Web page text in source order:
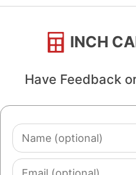
INCH
Have Feedback
Name
(optional)
Email